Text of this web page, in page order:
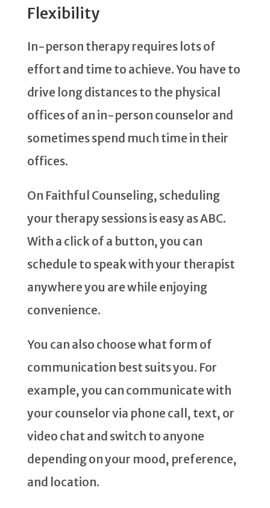
Flexibility
In-person therapy requires lots of
effort and time to achieve. You have to
drive long distances to the physical
offices of an in-person counselor and
sometimes spend much time in their
offices.
On Faithful Counseling, scheduling
your therapy sessions is easy as ABC.
With a click of a button, you can
schedule to speak with your therapist
anywhere you are while enjoying
convenience.
You can also choose what form of
communication best suits you. For
example, you can communicate with
your counselor via phone call, text, or
video chat and switch to anyone
depending on your mood, preference,
and location.